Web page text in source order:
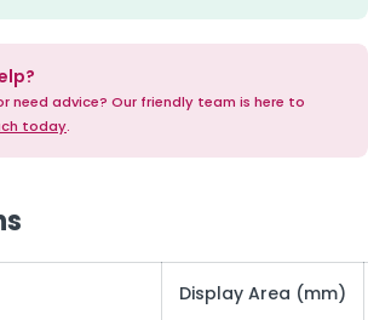
need advice? Our friendly team is here to
today.
Display Area (mm)